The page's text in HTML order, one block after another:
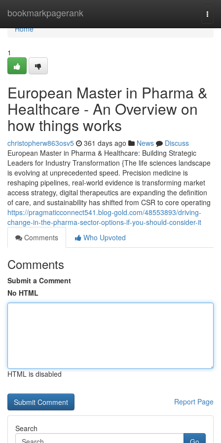
bookmarkpagerank
Home
Home
1
European Master in Pharma &
Healthcare - An Overview on
how things works
christopherw863osv5 361 days ago News
Discuss
European Master in Pharma & Healthcare: Building Strategic
Leaders for Industry Transformation {The life sciences landscape
is evolving at unprecedented speed. Precision medicine is
reshaping pipelines, real-world evidence is transforming market
access strategy, digital therapeutics are expanding the definition
of care, and sustainability has shifted from CSR to core operating
https://pragmaticconnect541.blog-gold.com/48553893/driving-
change-in-the-pharma-sector-options-if-you-should-consider-it
Comments
Who Upvoted
Comments
Submit a Comment
No HTML
HTML is disabled
Report Page
Search